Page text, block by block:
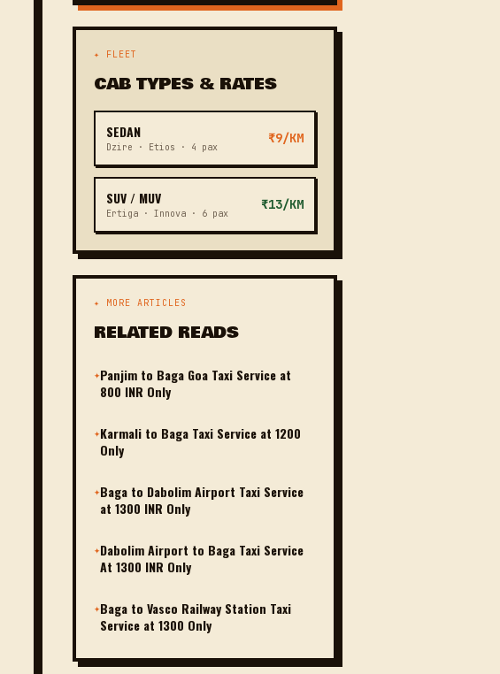
✦ FLEET
CAB TYPES & RATES
SEDAN
Dzire · Etios · 4 pax
₹9/KM
SUV / MUV
Ertiga · Innova · 6 pax
₹13/KM
✦ MORE ARTICLES
RELATED READS
✦Panjim to Baga Goa Taxi Service at
800 INR Only
✦Karmali to Baga Taxi Service at 1200 ₹
Only
✦Baga to Dabolim Airport Taxi Service
at 1300 INR Only
✦Dabolim Airport to Baga Taxi Service
At 1300 INR Only
✦Baga to Vasco Railway Station Taxi
Service at 1300₹ Only